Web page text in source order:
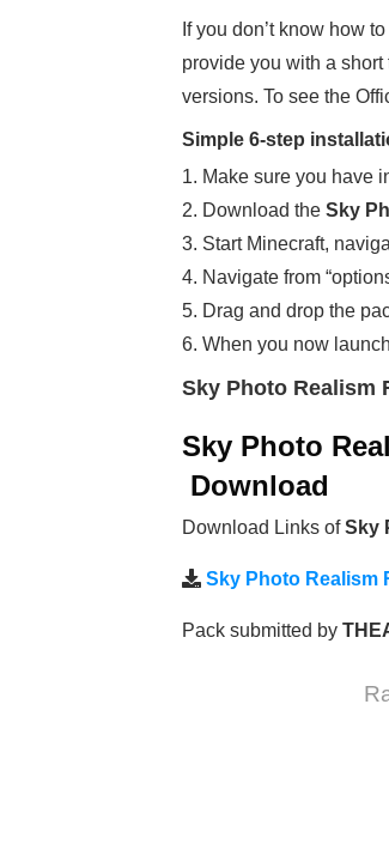
If you don’t know how
provide you with a
versions. To see the
Simple 6-step
1. Make sure you have
2. Download the Sky
3. Start Minecraft,
4. Navigate from
5. Drag and drop the
6. When you now
Sky Photo Realism
Sky Photo
Download
Download Links ofSky
Sky Photo Realism
Pack submitted by